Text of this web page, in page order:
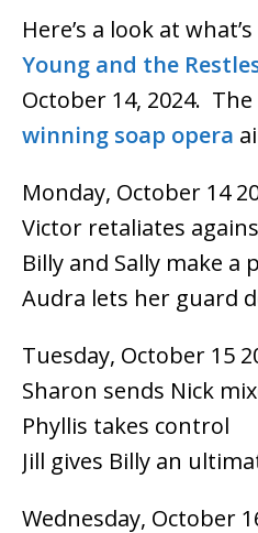
Here’s a look at
Young and the
October 14, 2024. The
winning soap opera
Monday, October 14
Victor retaliates
Billy and Sally make a
Audra lets her guard
Tuesday, October 15
Sharon sends Nick
Phyllis takes control
Jill gives Billy an
Wednesday, October